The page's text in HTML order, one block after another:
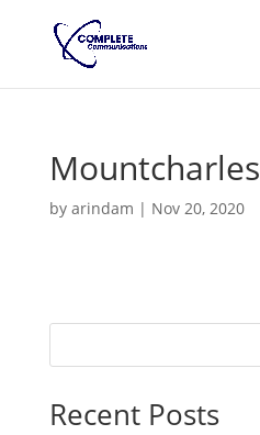
Mountcharles
by arindam | Nov 20, 2020
Recent Posts